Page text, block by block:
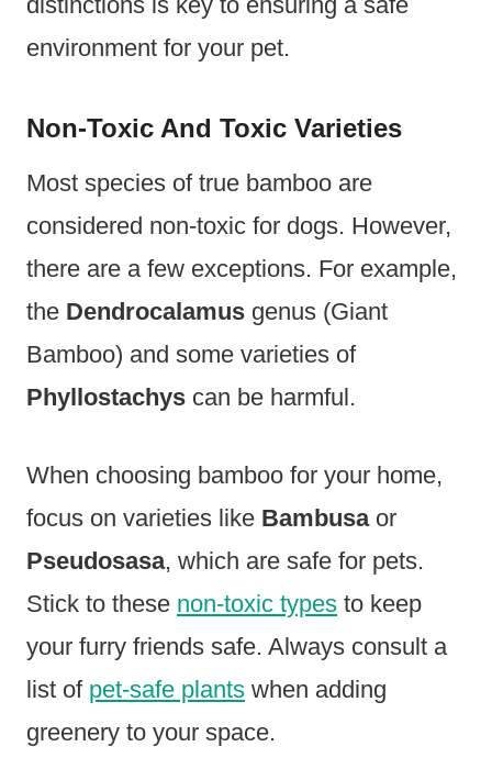
environment for your pet.
Non-Toxic And Toxic Varieties
Most species of true bamboo are
considered non-toxic for dogs. However,
there are a few exceptions. For example,
the Dendrocalamus genus (Giant
Bamboo) and some varieties of
Phyllostachys can be harmful.
When choosing bamboo for your home,
focus on varieties like Bambusaor
Pseudosasa, which are safe for pets.
Stick to these non-toxic types to keep
your furry friends safe. Always consult a
list of pet-safe plants when adding
greenery to your space.